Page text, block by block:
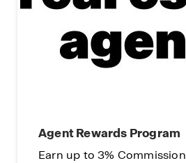
Agent Rewards Program
Earn up to 3% Commission